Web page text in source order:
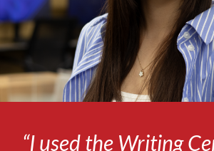
“I used the Writing